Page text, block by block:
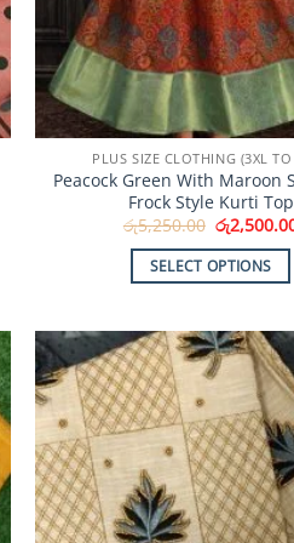
product
page
PLUS SIZE CLOTHING (3XL
Peacock Green With Maroon
Frock Style Kurti Top
රු5,250.00 Original
price
was:
රු5,250.00.
රු
SELECT OPTIONS
has
multiple
variants.
The
options
may
be